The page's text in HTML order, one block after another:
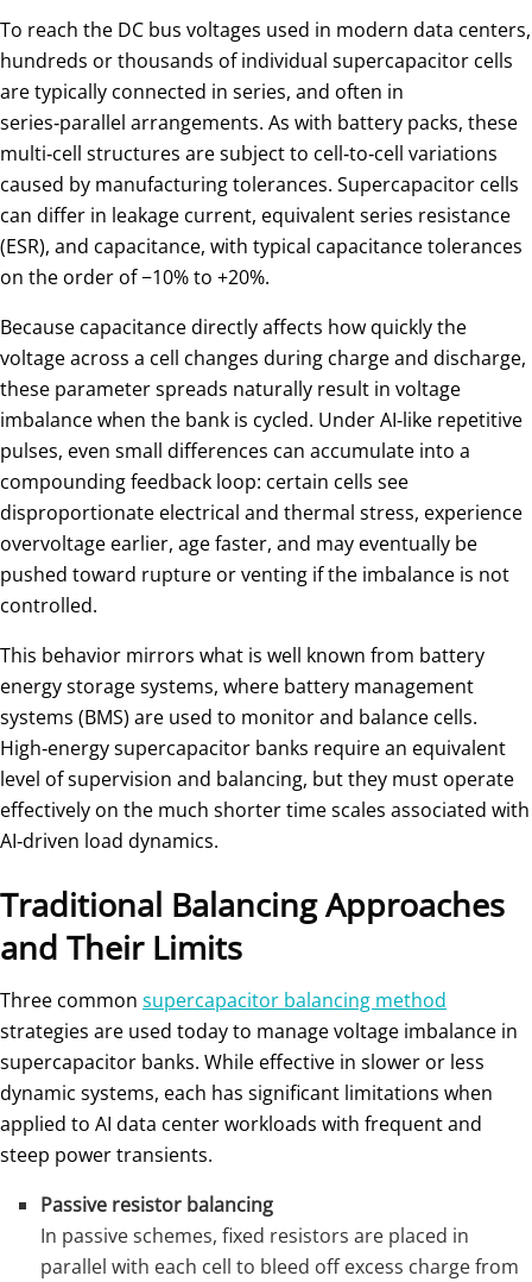
To reach the DC bus voltages used in modern data centers,
hundreds or thousands of individual supercapacitor cells
are typically connected in series, and often in
series‑parallel arrangements. As with battery packs, these
multi‑cell structures are subject to cell‑to‑cell variations
caused by manufacturing tolerances. Supercapacitor cells
can differ in leakage current, equivalent series resistance
(ESR), and capacitance, with typical capacitance tolerances
on the order of −10% to +20%.
Because capacitance directly affects how quickly the
voltage across a cell changes during charge and discharge,
these parameter spreads naturally result in voltage
imbalance when the bank is cycled. Under AI‑like repetitive
pulses, even small differences can accumulate into a
compounding feedback loop: certain cells see
disproportionate electrical and thermal stress, experience
overvoltage earlier, age faster, and may eventually be
pushed toward rupture or venting if the imbalance is not
controlled.
This behavior mirrors what is well known from battery
energy storage systems, where battery management
systems (BMS) are used to monitor and balance cells.
High‑energy supercapacitor banks require an equivalent
level of supervision and balancing, but they must operate
effectively on the much shorter time scales associated with
AI‑driven load dynamics.
Traditional Balancing Approaches
and Their Limits
Three common supercapacitor balancing method
strategies are used today to manage voltage imbalance in
supercapacitor banks. While effective in slower or less
dynamic systems, each has significant limitations when
applied to AI data center workloads with frequent and
steep power transients.
Passive resistor balancing
In passive schemes, fixed resistors are placed in
parallel with each cell to bleed off excess charge from